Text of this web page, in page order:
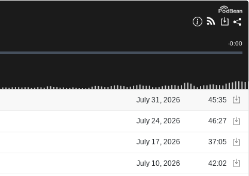
Time
-0:00
July 31, 2026 45:35
July 24, 2026 46:27
July 17, 2026 37:05
July 10, 2026 42:02